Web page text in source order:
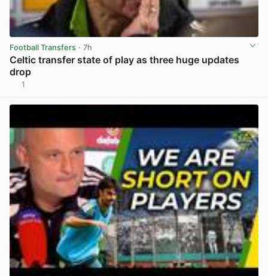
Football Transfers · 7h
Celtic transfer state of play as three huge updates
drop
1